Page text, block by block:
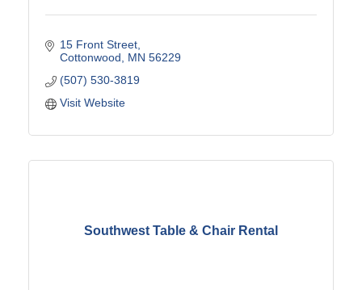
15 Front Street
Cottonwood
MN 56229
(507) 530-3819
Visit Website
Southwest Table & Chair Rental